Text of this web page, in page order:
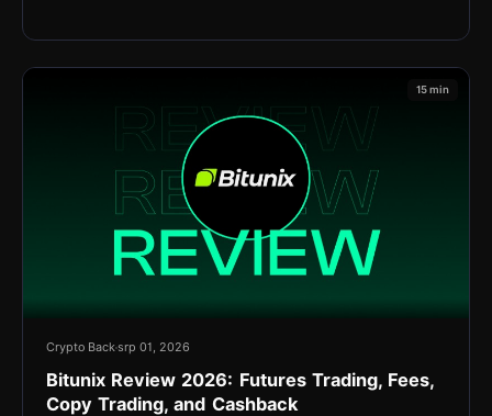
15 min
Crypto Backsrp 01, 2026
Bitunix Review 2026: Futures Trading, Fees,
Copy Trading, and Cashback